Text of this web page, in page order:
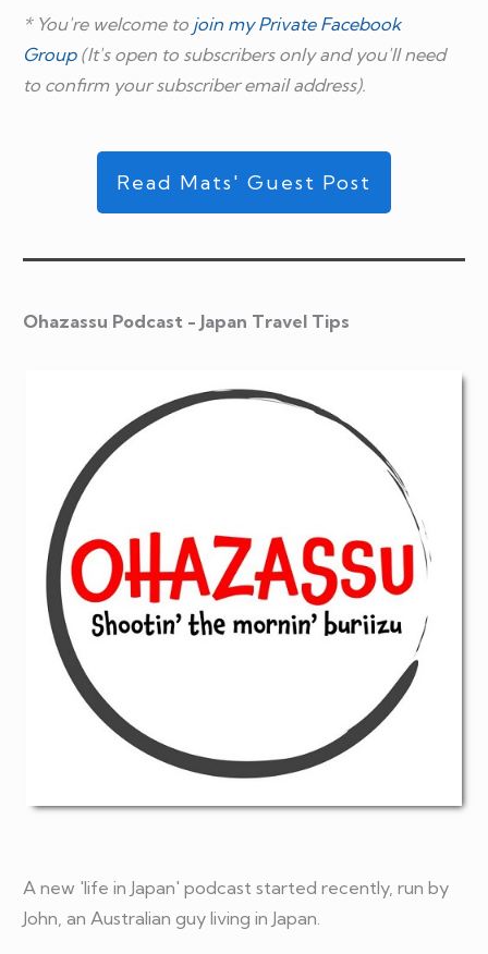
* You're welcome to join my Private Facebook
Group(It's open to subscribers only and you'll need
to confirm your subscriber email address).
Read Mats' Guest Post
Ohazassu Podcast - Japan Travel Tips
A new 'life in Japan' podcast started recently, run by
John, an Australian guy living in Japan.